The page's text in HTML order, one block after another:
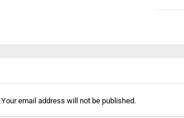
Your email address will not be published.